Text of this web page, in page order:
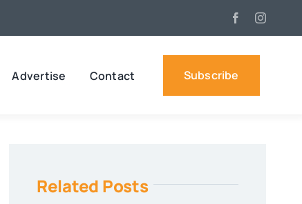
Advertise Contact Subscribe
Related Posts